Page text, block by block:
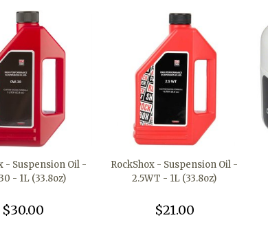
- Suspension Oil -
- 1L (33.8oz)
$30.00
RockShox - Suspension Oil -
2.5WT - 1L (33.8oz)
$21.00